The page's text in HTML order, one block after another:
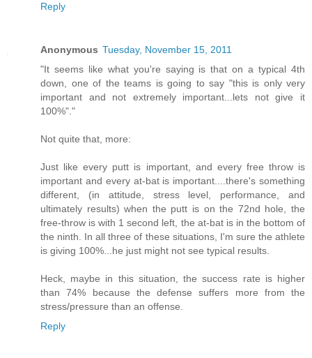
Reply
Anonymous Tuesday, November 15, 2011
"It seems like what you're saying is that on a typical 4th
down, one of the teams is going to say "this is only very
important and not extremely important...lets not give it
100%"."
Not quite that, more:
Just like every putt is important, and every free throw is
important and every at-bat is important....there's something
different, (in attitude, stress level, performance, and
ultimately results) when the putt is on the 72nd hole, the
free-throw is with 1 second left, the at-bat is in the bottom of
the ninth. In all three of these situations, I'm sure the athlete
is giving 100%...he just might not see typical results.
Heck, maybe in this situation, the success rate is higher
than 74% because the defense suffers more from the
stress/pressure than an offense.
Reply